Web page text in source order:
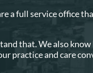
a full service office
that. We also
practice and care